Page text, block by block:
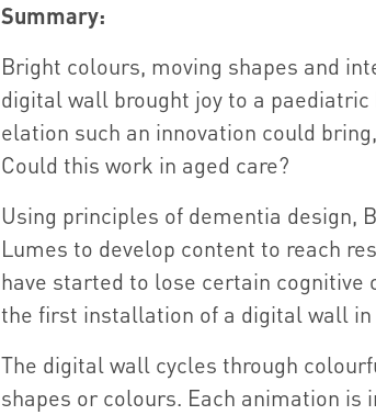
Summary:
Bright colours, moving shapes and
digital wall brought joy to a
elation such an innovation could
Could this work in aged care?
Using principles of dementia design,
Lumes to develop content to reach
have started to lose certain cognitive
the first installation of a digital wall in
The digital wall cycles through
shapes or colours. Each animation is